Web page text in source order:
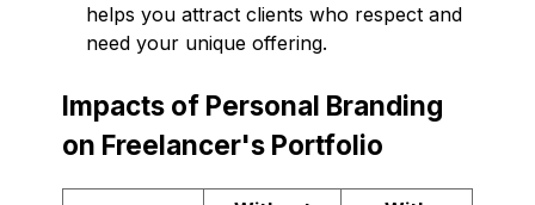
helps you attract clients who respect and
need your unique offering.
Impacts of Personal Branding
on Freelancer's Portfolio